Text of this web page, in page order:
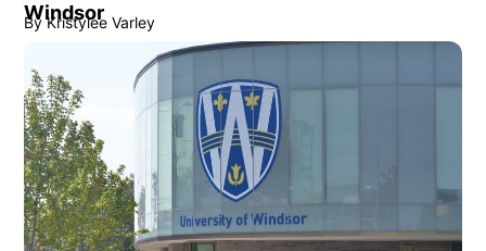
Windsor
By Kristylee Varley